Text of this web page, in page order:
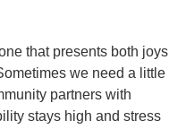
that presents both joys
we need a little
partners with
stays high and stress